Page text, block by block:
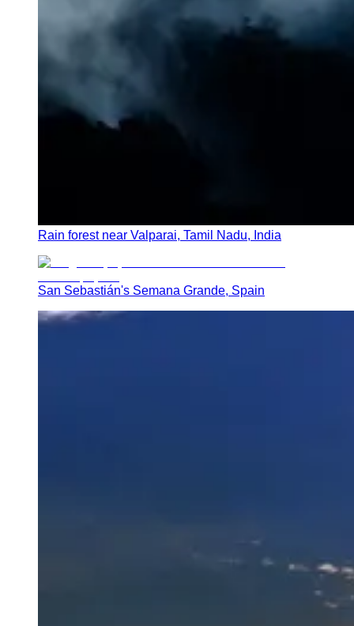
Rain forest near Valparai, Tamil Nadu, India
San Sebastián's Semana Grande, Spain